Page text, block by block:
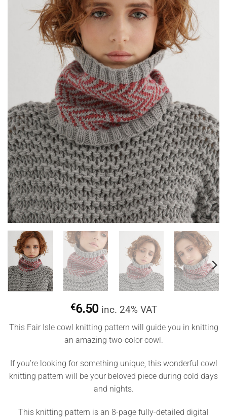
€6.50 inc. 24% VAT
This Fair Isle cowl knitting pattern will guide you in knitting
an amazing two-color cowl.
If you’re looking for something unique, this wonderful cowl
knitting pattern will be your beloved piece during cold days
and nights.
This knitting pattern is an 8-page fully-detailed digital